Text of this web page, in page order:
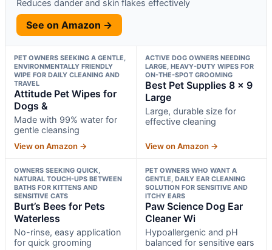
Reduces dander and skin flakes effectively
See on Amazon →
PET OWNERS SEEKING A GENTLE,
ENVIRONMENTALLY FRIENDLY
WIPE FOR DAILY CLEANING AND
TRAVEL
Attitude Pet Wipes for
Dogs &
Made with 99% water for
gentle cleansing
View on Amazon →
ACTIVE DOG OWNERS NEEDING
LARGE, HEAVY-DUTY WIPES FOR
ON-THE-SPOT GROOMING
Best Pet Supplies 8 x 9
Large
Large, durable size for
effective cleaning
View on Amazon →
OWNERS SEEKING QUICK,
NATURAL TOUCH-UPS BETWEEN
BATHS FOR KITTENS AND
SENSITIVE CATS
Burt’s Bees for Pets
Waterless
No-rinse, easy application
for quick grooming
PET OWNERS WHO WANT A
GENTLE, DAILY EAR CLEANING
SOLUTION FOR SENSITIVE AND
ITCHY EARS
Paw Science Dog Ear
Cleaner Wi
Hypoallergenic and pH
balanced for sensitive ears